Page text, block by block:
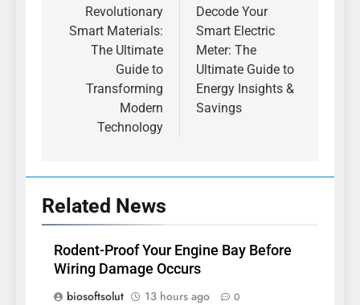
navigation
Revolutionary
Smart Materials:
The Ultimate
Guide to
Transforming
Modern
Technology
Decode Your
Smart Electric
Meter: The
Ultimate Guide to
Energy Insights &
Savings
Related News
Rodent-Proof Your Engine Bay Before
Wiring Damage Occurs
biosoftsolut
13 hours ago 0